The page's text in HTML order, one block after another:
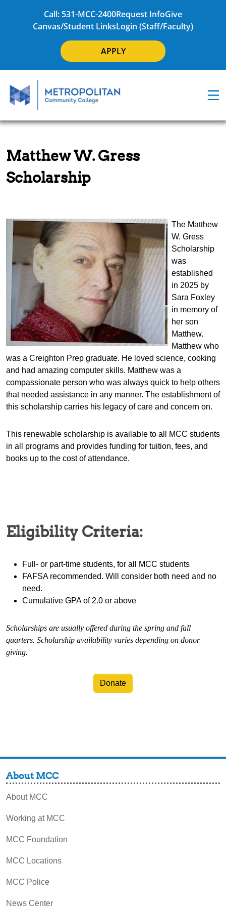
Call: 531-MCC-2400Request InfoGive
Canvas/Student LinksLogin (Staff/Faculty)
APPLY
Matthew W. Gress
Scholarship
The Matthew
W. Gress
Scholarship
was
established
in 2025 by
Sara Foxley
in memory of
her son
Matthew.
Matthew who
was a Creighton Prep graduate. He loved science, cooking
and had amazing computer skills. Matthew was a
compassionate person who was always quick to help others
that needed assistance in any manner. The establishment of
this scholarship carries his legacy of care and concern on.
This renewable scholarship is available to all MCC students
in all programs and provides funding for tuition, fees, and
books up to the cost of attendance.
Eligibility Criteria:
Full- or part-time students, for all MCC students
FAFSA recommended. Will consider both need and no
need.
Cumulative GPA of 2.0 or above
Scholarships are usually offered during the spring and fall
quarters. Scholarship availability varies depending on donor
giving.
Donate
About MCC
About MCC
Working at MCC
MCC Foundation
MCC Locations
MCC Police
News Center